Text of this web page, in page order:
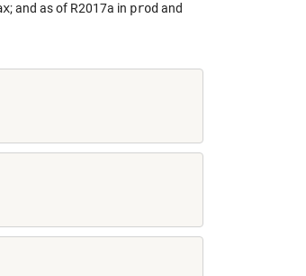
; and as of R2017a in prod and